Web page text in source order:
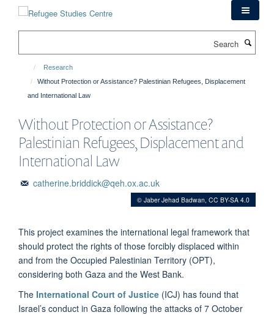
Research
Without Protection or Assistance? Palestinian Refugees, Displacement
and International Law
Without Protection or Assistance?
Palestinian Refugees, Displacement and
International Law
catherine.briddick@qeh.ox.ac.uk
© Jaber Jehad Badwan, CC BY-SA 4.0
This project examines the international legal framework that
should protect the rights of those forcibly displaced within
and from the Occupied Palestinian Territory (OPT),
considering both Gaza and the West Bank.
The International Court of Justice (ICJ) has found that
Israel’s conduct in Gaza following the attacks of 7 October